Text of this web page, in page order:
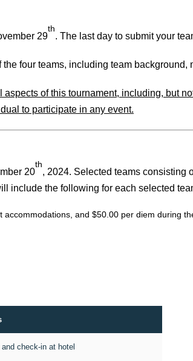
29
th
. The last day to submit your
four teams, including team
of this tournament, including, but
to participate in any event.
20
th
, 2024. Selected teams consisting
include the following for each selected
and $50.00 per diem during
check-in at hotel